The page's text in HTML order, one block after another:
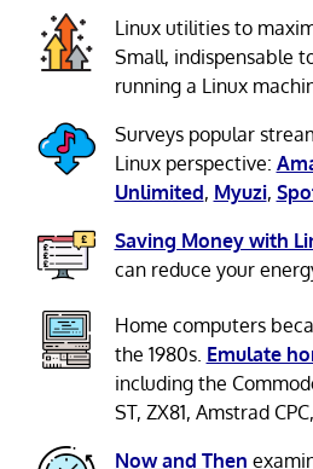
Linux utilities to
Small, indispensable
running a Linux
Surveys popular
Linux perspective:
Unlimited, Myuzi,
Saving Money with
can reduce your
Home computers
the 1980s. Emulate
including the
ST, ZX81, Amstrad
Now and Then